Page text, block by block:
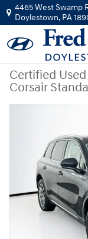
Skip to main content
4465 West Swamp
Doylestown, PA
Certified Used
Corsair